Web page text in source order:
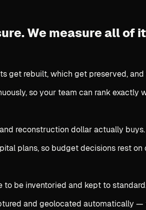
We measure all of
get rebuilt, which get preserved, and
so your team can rank
reconstruction dollar actually buys.
plans, so budget decisions rest
to be inventoried and kept to
and geolocated automatically